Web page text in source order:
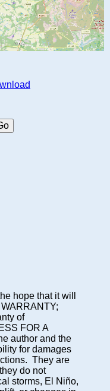
hope that it will
of
FOR A
author and the
for damages
They are
do not
storms, El Niño,